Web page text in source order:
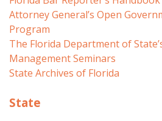
Attorney General’s Open
Program
The Florida Department of
Management Seminars
State Archives of Florida
State